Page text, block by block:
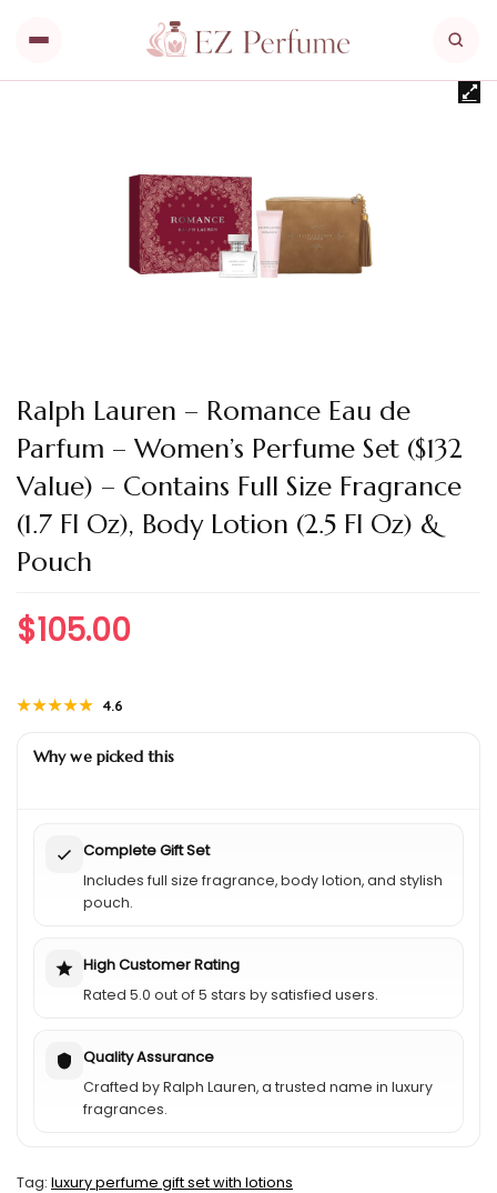
Ralph Lauren – Romance Eau de
Parfum – Women’s Perfume Set ($132
Value) – Contains Full Size Fragrance
(1.7 Fl Oz), Body Lotion (2.5 Fl Oz) &
Pouch
$105.00
★★★★★
★★★★★ 4.6
Why we picked this
Complete Gift Set
Includes full size fragrance, body lotion, and stylish
pouch.
High Customer Rating
Rated 5.0 out of 5 stars by satisfied users.
Quality Assurance
Crafted by Ralph Lauren, a trusted name in luxury
fragrances.
Tag: luxury perfume gift set with lotions